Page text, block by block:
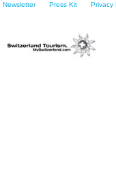
Newsletter Press Kit Privacy